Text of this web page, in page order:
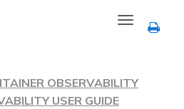
Toggle
navigation
OBSERVABILITY
USER GUIDE